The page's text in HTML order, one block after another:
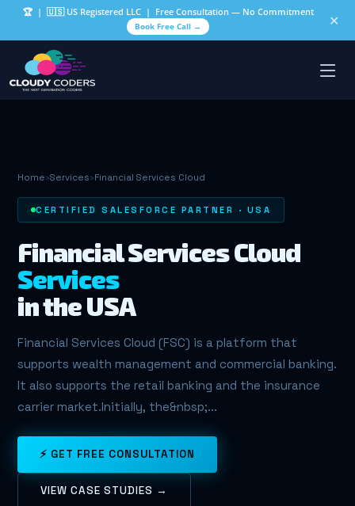
🏆 | 🇺🇸 US Registered LLC | Free Consultation — No Commitment
Book Free Call → ✕
Home›Services›Financial Services Cloud
CERTIFIED SALESFORCE PARTNER · USA
Financial Services Cloud
Services
in the USA
Financial Services Cloud (FSC) is a platform that
supports wealth management and commercial banking.
It also supports the retail banking and the insurance
carrier market.Initially, the&nbsp;...
⚡ GET FREE CONSULTATION
VIEW CASE STUDIES →